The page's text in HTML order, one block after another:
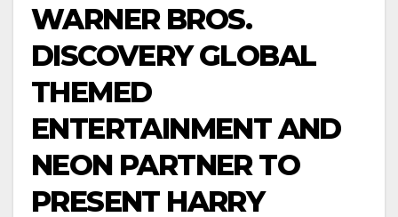
WARNER BROS.
DISCOVERY GLOBAL
THEMED
ENTERTAINMENT AND
NEON PARTNER TO
PRESENT HARRY